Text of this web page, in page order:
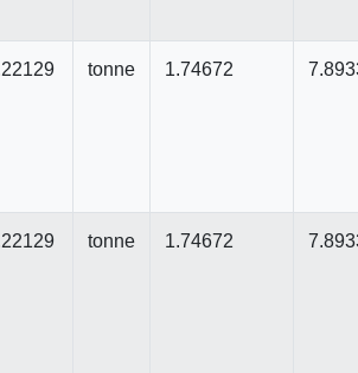
tonne 1.74672
tonne 1.74672